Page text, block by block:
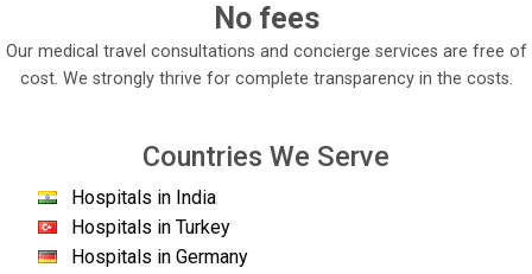
No fees
Our medical travel consultations and concierge services are free of
cost. We strongly thrive for complete transparency in the costs.
Countries We Serve
Hospitals in India
Hospitals in Turkey
Hospitals in Germany